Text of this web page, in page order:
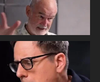
you know that statistically most
marriages...
678 0